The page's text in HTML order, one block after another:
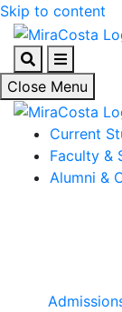
Skip to content
SearchMenu
Close Menu
Current
Faculty &
Alumni &